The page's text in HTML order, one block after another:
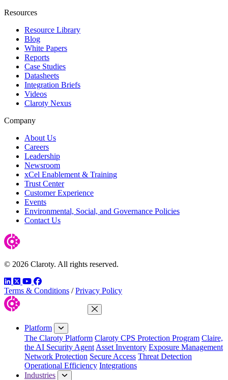
Resources
Resource Library
Blog
White Papers
Reports
Case Studies
Datasheets
Integration Briefs
Videos
Claroty Nexus
Company
About Us
Careers
Leadership
Newsroom
xCel Enablement & Training
Trust Center
Customer Experience
Events
Environmental, Social, and Governance Policies
Contact Us
© 2026 Claroty. All rights reserved.
LinkedIn
TwitterYouTube
Facebook
Terms & Conditions / Privacy Policy
Close Menu
Platform
The Claroty Platform Claroty CPS Protection Program Claire,
the AI Security Agent Asset Inventory Exposure Management
Network Protection Secure Access Threat Detection
Operational Efficiency Integrations
Industries